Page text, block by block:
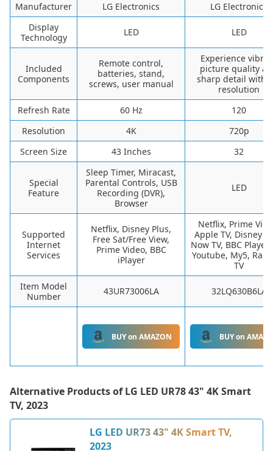
Manufacturer
LG Electronics
LG Electronics
Display
Technology
LED LED
Included
Components
Remote control,
batteries, stand,
screws, user manual
Experience
picture quality
sharp detail with
resolution
Refresh Rate
60 Hz
120
Resolution
4K
720p
Screen Size
43 Inches 32
Special
Feature
Sleep Timer, Miracast,
Parental Controls, USB
Recording (DVR),
Browser
LED
Supported
Internet
Services
Netflix, Disney Plus,
Free Sat/Free View,
Prime Video, BBC
iPlayer
Netflix, Prime
Apple TV, Disney
Now TV, BBC Player,
Youtube, My5,
TV
Item Model
Number
43UR73006LA 32LQ630B6LA
BUY on AMAZON BUY on
Alternative Products of LG LED UR78 43" 4K Smart
TV, 2023
LG LED UR73 43" 4K Smart TV,
2023